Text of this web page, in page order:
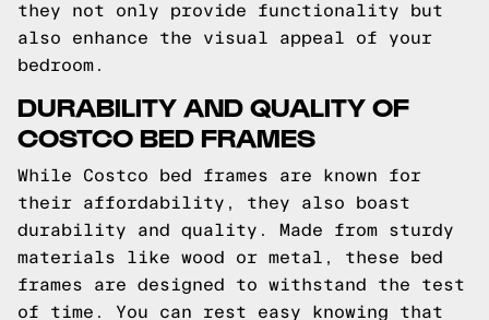
they not only provide functionality but
also enhance the visual appeal of your
bedroom.
DURABILITY AND QUALITY OF
COSTCO BED FRAMES
While Costco bed frames are known for
their affordability, they also boast
durability and quality. Made from sturdy
materials like wood or metal, these bed
frames are designed to withstand the test
of time. You can rest easy knowing that